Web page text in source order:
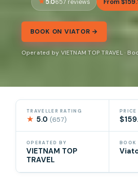
657 reviews
BOOK ON VIATOR →
Operated by VIETNAM TOP TRAVEL ·
TRAVELLER RATING
★ 5.0(657)
PRICE
OPERATED BY
VIETNAM TOP
TRAVEL
BOOK